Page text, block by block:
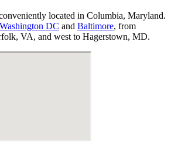
located in Columbia, Maryland.
Washington DC and Baltimore, from
VA, and west to Hagerstown, MD.